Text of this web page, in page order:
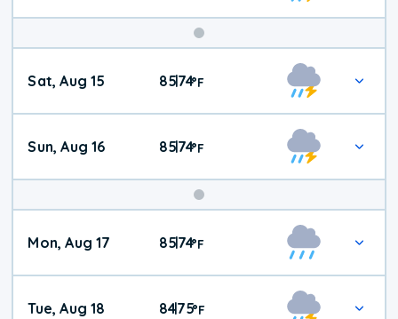
Weekend
Weather
Sat, Aug 15 85|74°F
Sun, Aug 16 85|74°F
Mon, Aug 17 85|74°F
Tue, Aug 18 84|75°F